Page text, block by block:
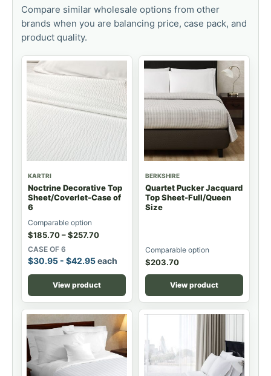
Compare similar wholesale options from other
brands when you are balancing price, case pack, and
product quality.
KARTRI
Noctrine Decorative Top
Sheet/Coverlet-Case of
6
Comparable option
$185.70–$257.70
CASE OF 6
$30.95 - $42.95each
View product
BERKSHIRE
Quartet Pucker Jacquard
Top Sheet-Full/Queen
Size
Comparable option
$203.70
View product